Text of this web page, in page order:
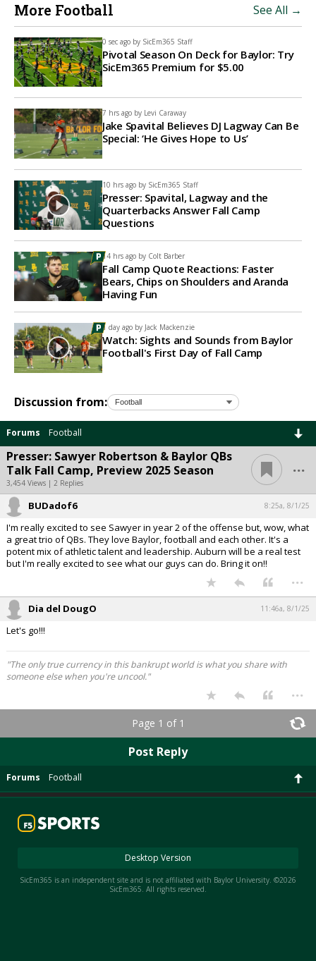
More Football See All →
0 sec ago by SicEm365 Staff
Pivotal Season On Deck for Baylor: Try
SicEm365 Premium for $5.00
7 hrs ago by Levi Caraway
Jake Spavital Believes DJ Lagway Can Be
Special: ‘He Gives Hope to Us’
10 hrs ago by SicEm365 Staff
Presser: Spavital, Lagway and the
Quarterbacks Answer Fall Camp
Questions
14 hrs ago by Colt Barber
Fall Camp Quote Reactions: Faster
Bears, Chips on Shoulders and Aranda
Having Fun
1 day ago by Jack Mackenzie
Watch: Sights and Sounds from Baylor
Football's First Day of Fall Camp
Discussion from:
Forums Football
Presser: Sawyer Robertson & Baylor QBs
Talk Fall Camp, Preview 2025 Season
3,454 Views | 2 Replies
...
BUDadof6 8:25a, 8/1/25
I'm really excited to see Sawyer in year 2 of the offense but, wow, what
a great trio of QBs. They love Baylor, football and each other. It's a
potent mix of athletic talent and leadership. Auburn will be a real test
but I'm really excited to see what our guys can do. Bring it on!!
...
Dia del DougO 11:46a, 8/1/25
Let's go!!!
"The only true currency in this bankrupt world is what you share with
someone else when you're uncool."
...
Page 1 of 1
Post Reply
Forums Football
Desktop Version
SicEm365 is an independent site and is not affiliated with Baylor University. ©2026
SicEm365. All rights reserved.